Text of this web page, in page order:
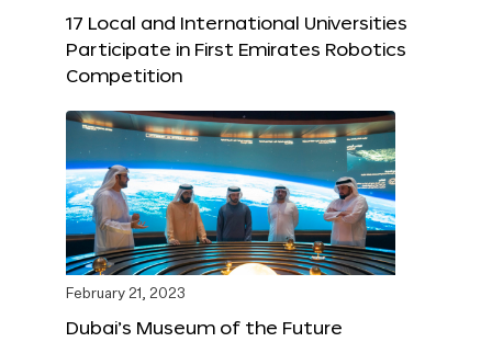
17 Local and International Universities
Participate in First Emirates Robotics
Competition
February 21, 2023
Dubai’s Museum of the Future